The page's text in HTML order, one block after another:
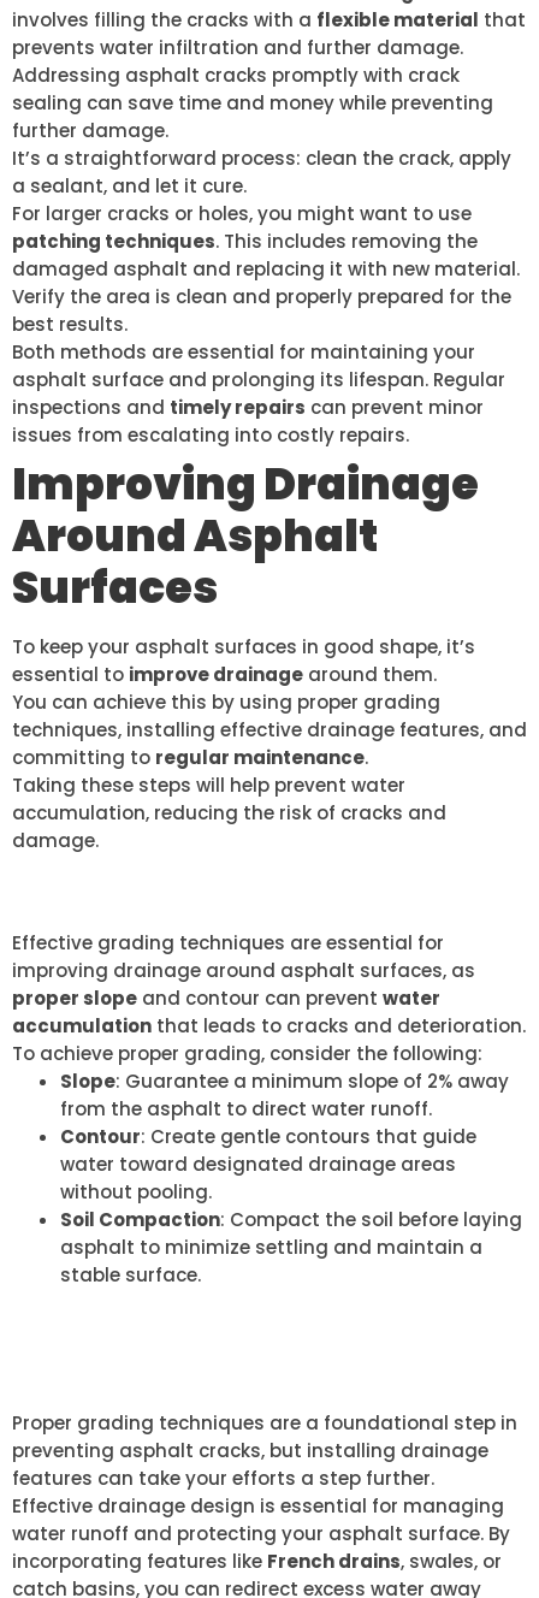
involves filling the cracks with a flexible material that
prevents water infiltration and further damage.
Addressing asphalt cracks promptly with crack
sealing can save time and money while preventing
further damage.
It’s a straightforward process: clean the crack, apply
a sealant, and let it cure.
For larger cracks or holes, you might want to use
patching techniques. This includes removing the
damaged asphalt and replacing it with new material.
Verify the area is clean and properly prepared for the
best results.
Both methods are essential for maintaining your
asphalt surface and prolonging its lifespan. Regular
inspections and timely repairs can prevent minor
issues from escalating into costly repairs.
Improving Drainage
Around Asphalt
Surfaces
To keep your asphalt surfaces in good shape, it’s
essential to improve drainage around them.
You can achieve this by using proper grading
techniques, installing effective drainage features, and
committing to regular maintenance.
Taking these steps will help prevent water
accumulation, reducing the risk of cracks and
damage.
Effective grading techniques are essential for
improving drainage around asphalt surfaces, as
proper slope and contour can prevent water
accumulation that leads to cracks and deterioration.
To achieve proper grading, consider the following:
Slope: Guarantee a minimum slope of 2% away
from the asphalt to direct water runoff.
Contour: Create gentle contours that guide
water toward designated drainage areas
without pooling.
Soil Compaction: Compact the soil before laying
asphalt to minimize settling and maintain a
stable surface.
Proper grading techniques are a foundational step in
preventing asphalt cracks, but installing drainage
features can take your efforts a step further.
Effective drainage design is essential for managing
water runoff and protecting your asphalt surface. By
incorporating features like French drains, swales, or
catch basins, you can redirect excess water away